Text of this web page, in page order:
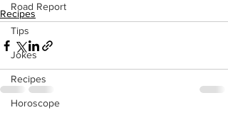
Road Report
Tips
Jokes
Recipes
Horoscope
Recipes